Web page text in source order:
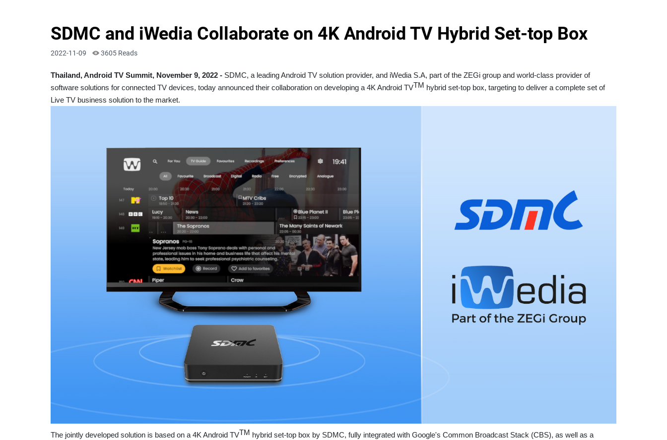
SDMC and iWedia Collaborate on 4K Android TV Hybrid Set-top Box
2022-11-09 3605 Reads
Thailand, Android TV Summit, November 9, 2022 - SDMC, a leading Android TV solution provider, and iWedia S.A, part of the ZEGi group and world-class provider of
software solutions for connected TV devices, today announced their collaboration on developing a 4K Android TVTM hybrid set-top box, targeting to deliver a complete set of
Live TV business solution to the market.
The jointly developed solution is based on a 4K Android TVTM hybrid set-top box by SDMC, fully integrated with Google's Common Broadcast Stack (CBS), as well as a